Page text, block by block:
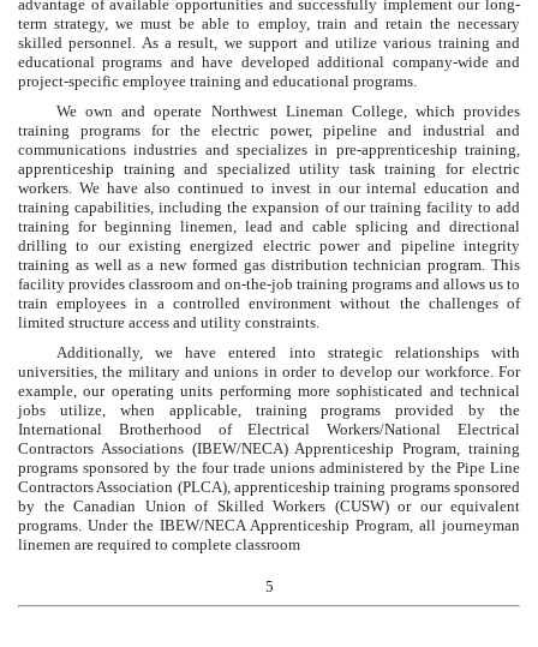
advantage of available opportunities and successfully implement our long-
term strategy, we must be able to employ, train and retain the necessary
skilled personnel. As a result, we support and utilize various training and
educational programs and have developed additional company-wide and
project-specific employee training and educational programs.
We own and operate Northwest Lineman College, which provides
training programs for the electric power, pipeline and industrial and
communications industries and specializes in pre-apprenticeship training,
apprenticeship training and specialized utility task training for electric
workers. We have also continued to invest in our internal education and
training capabilities, including the expansion of our training facility to add
training for beginning linemen, lead and cable splicing and directional
drilling to our existing energized electric power and pipeline integrity
training as well as a new formed gas distribution technician program. This
facility provides classroom and on-the-job training programs and allows us to
train employees in a controlled environment without the challenges of
limited structure access and utility constraints.
Additionally, we have entered into strategic relationships with
universities, the military and unions in order to develop our workforce. For
example, our operating units performing more sophisticated and technical
jobs utilize, when applicable, training programs provided by the
International Brotherhood of Electrical Workers/National Electrical
Contractors Associations (IBEW/NECA) Apprenticeship Program, training
programs sponsored by the four trade unions administered by the Pipe Line
Contractors Association (PLCA), apprenticeship training programs sponsored
by the Canadian Union of Skilled Workers (CUSW) or our equivalent
programs. Under the IBEW/NECA Apprenticeship Program, all journeyman
linemen are required to complete classroom
5